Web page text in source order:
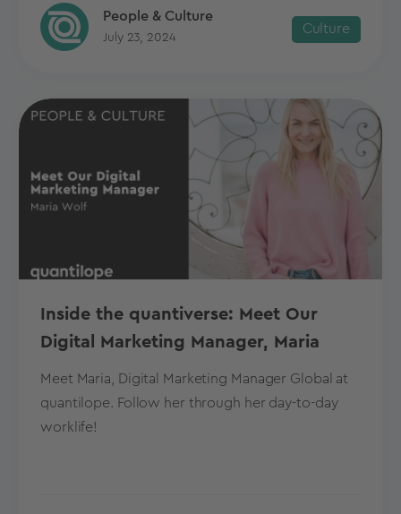
People & Culture
July 23, 2024
Culture
Inside the quantiverse: Meet Our
Digital Marketing Manager, Maria
Meet Maria, Digital Marketing Manager Global at
quantilope. Follow her through her day-to-day
worklife!